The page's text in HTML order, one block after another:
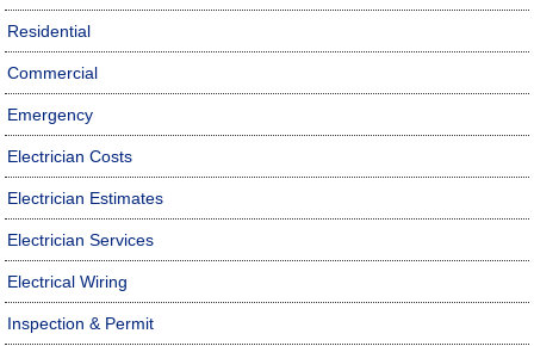
Residential
Commercial
Emergency
Electrician Costs
Electrician Estimates
Electrician Services
Electrical Wiring
Inspection & Permit